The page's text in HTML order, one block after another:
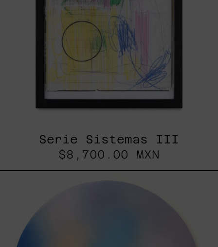
Serie Sistemas III
$8,700.00 MXN